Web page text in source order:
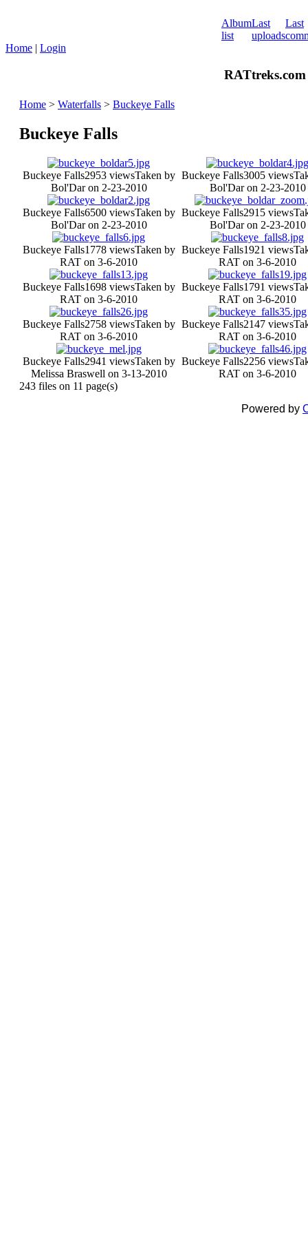
Album
list
Last
uploads
Last
Home | Login
Home > Waterfalls > Buckeye Falls
Buckeye Falls
Buckeye Falls2953 viewsTaken by
Bol'Dar on 2-23-2010
Buckeye Falls3005 views
Bol'Dar on 2-23-2010
Buckeye Falls6500 viewsTaken by
Bol'Dar on 2-23-2010
Buckeye Falls2915 views
Bol'Dar on 2-23-2010
Buckeye Falls1778 viewsTaken by
RAT on 3-6-2010
Buckeye Falls1921 views
RAT on 3-6-2010
Buckeye Falls1698 viewsTaken by
RAT on 3-6-2010
Buckeye Falls1791 views
RAT on 3-6-2010
Buckeye Falls2758 viewsTaken by
RAT on 3-6-2010
Buckeye Falls2147 views
RAT on 3-6-2010
Buckeye Falls2941 viewsTaken by
Melissa Braswell on 3-13-2010
Buckeye Falls2256 views
RAT on 3-6-2010
243 files on 11 page(s)
Powered by